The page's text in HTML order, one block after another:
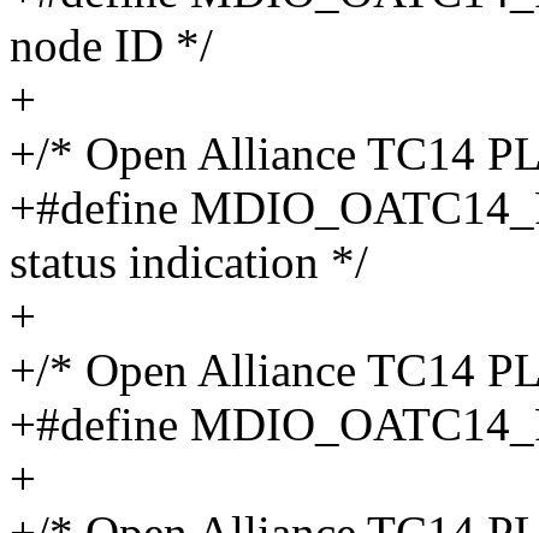
node ID */
+
+/* Open Alliance TC14
+#define
status indication */
+
+/* Open Alliance TC14
+#define
+